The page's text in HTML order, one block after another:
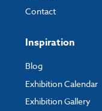
Contact
Inspiration
Blog
Exhibition Calendar
Exhibition Gallery